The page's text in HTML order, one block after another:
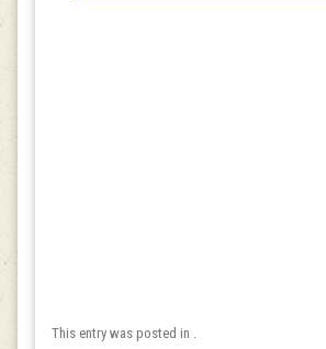
This entry was posted in .